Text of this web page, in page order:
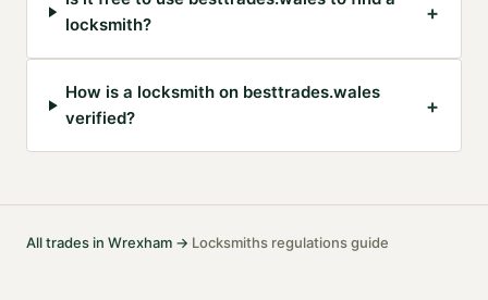
locksmith?
+
How is a locksmith on besttrades.wales
verified?
+
All trades in Wrexham →·Locksmiths regulations guide